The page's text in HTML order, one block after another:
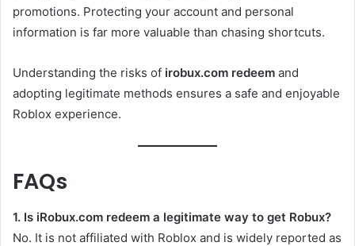
promotions. Protecting your account and personal
information is far more valuable than chasing shortcuts.
Understanding the risks of irobux.com redeem and
adopting legitimate methods ensures a safe and enjoyable
Roblox experience.
FAQs
1. Is iRobux.com redeem a legitimate way to get Robux?
No. It is not affiliated with Roblox and is widely reported as